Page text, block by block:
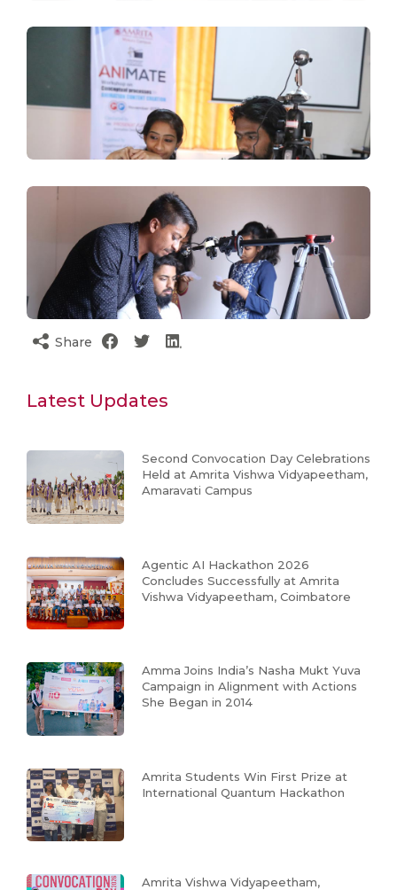
Share
Latest Updates
Second Convocation Day Celebrations
Held at Amrita Vishwa Vidyapeetham,
Amaravati Campus
Agentic AI Hackathon 2026
Concludes Successfully at Amrita
Vishwa Vidyapeetham, Coimbatore
Amma Joins India’s Nasha Mukt Yuva
Campaign in Alignment with Actions
She Began in 2014
Amrita Students Win First Prize at
International Quantum Hackathon
Amrita Vishwa Vidyapeetham,